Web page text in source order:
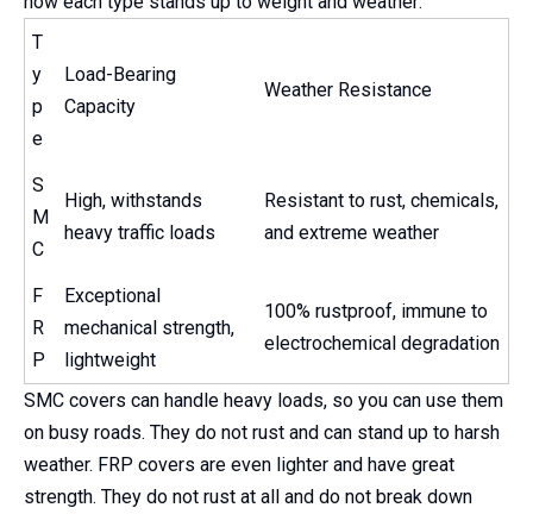
T
y
p
e
Load-Bearing
Capacity
Weather Resistance
S
M
C
High, withstands
heavy traffic loads
Resistant to rust, chemicals,
and extreme weather
F
R
P
Exceptional
mechanical strength,
lightweight
100% rustproof, immune to
electrochemical degradation
SMC covers can handle heavy loads, so you can use them
on busy roads. They do not rust and can stand up to harsh
weather. FRP covers are even lighter and have great
strength. They do not rust at all and do not break down